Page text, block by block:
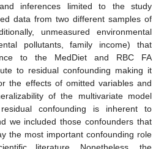
inferences limited to the study
data from two different samples of
unmeasured environmental
pollutants, family income) that
to the MedDiet and RBC FA
to residual confounding making it
the effects of omitted variables and
of the multivariate model
confounding is inherent to
we included those confounders that
the most important confounding role